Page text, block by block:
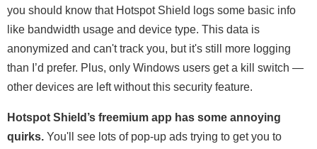
you should know that Hotspot Shield logs some basic info
like bandwidth usage and device type. This data is
anonymized and can't track you, but it's still more logging
than I’d prefer. Plus, only Windows users get a kill switch —
other devices are left without this security feature.
Hotspot Shield’s freemium app has some annoying
quirks. You'll see lots of pop-up ads trying to get you to